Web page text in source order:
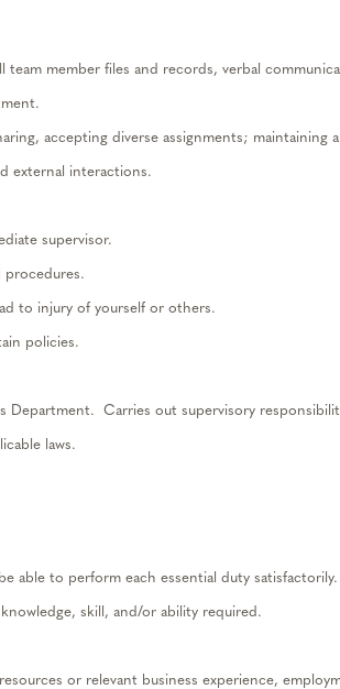
member files and records, verbal
accepting diverse assignments; maintaining
external interactions.
supervisor.
procedures.
to injury of yourself or others.
policies.
Department. Carries out supervisory
laws.
able to perform each essential duty
skill, and/or ability required.
or relevant business experience,